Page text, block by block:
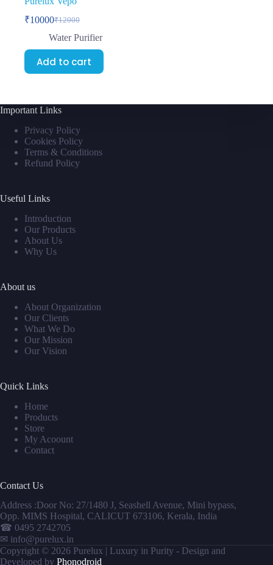
₹12000
₹10000
Water Purifier
Add to cart
Important Links
Privacy Policy
Cookies Policy
Terms & Conditions
Refund Policy
Useful Links
Introduction
Our Products
About Us
Why Us
About us
About Organization
Our Clients
What We Do
Our Mission
Our Vision
Quick Links
Home
Products
Store
My Acoount
Contact
Contact Us
Address :Door No: 27/1480 J, Seashell Avenue, Mini bypass,
Opp. MIMS Hospital, CALICUT 673106, Kerala, India
☎ 0495 2742705
✉ info@purelux.in
Copyright © 2026 Purelux | Luxury in Purity - Design and
Developed by Phonodroid